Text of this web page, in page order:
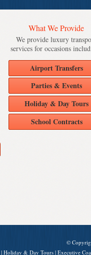
What We Provide
We provide luxury
services for occasions
Airport Transfers
Parties & Events
Holiday & Day Tours
School Contracts
©
| Holiday & Day Tours | Executive